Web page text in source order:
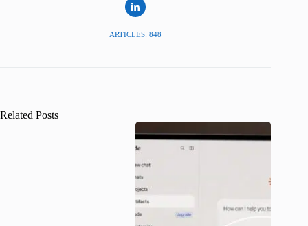
ARTICLES: 848
Related Posts